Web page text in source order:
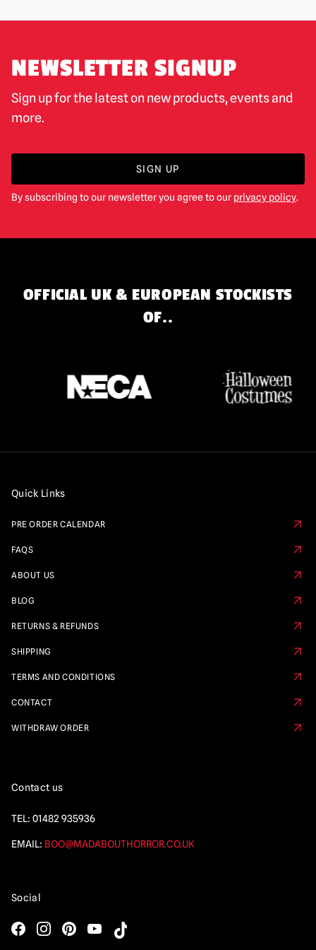
NEWSLETTER SIGNUP
Sign up for the latest on new products, events and
more.
SIGN UP
By subscribing to our newsletter you agree to our privacy policy.
OFFICIAL UK & EUROPEAN STOCKISTS
OF..
Quick Links
PRE ORDER CALENDAR
FAQS
ABOUT US
BLOG
RETURNS & REFUNDS
SHIPPING
TERMS AND CONDITIONS
CONTACT
WITHDRAW ORDER
Contact us
TEL: 01482 935936
EMAIL: BOO@MADABOUTHORROR.CO.UK
Social